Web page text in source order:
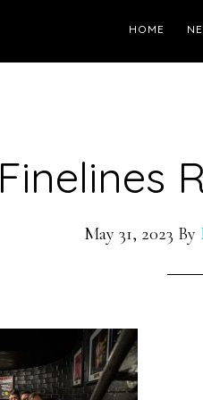
HOME
Finelines
May 31, 2023 By